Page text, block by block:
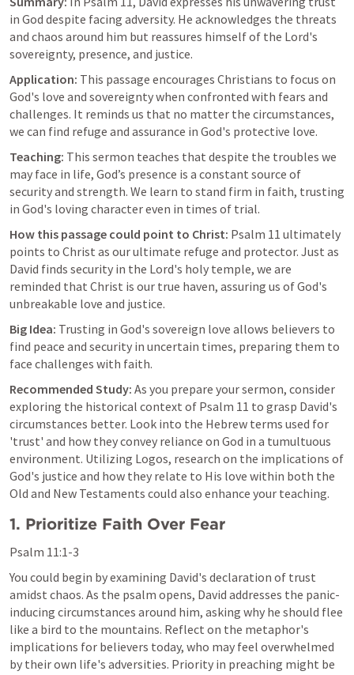
in God despite facing adversity. He acknowledges the threats
and chaos around him but reassures himself of the Lord's
sovereignty, presence, and justice.
Application: This passage encourages Christians to focus on
God's love and sovereignty when confronted with fears and
challenges. It reminds us that no matter the circumstances,
we can find refuge and assurance in God's protective love.
Teaching: This sermon teaches that despite the troubles we
may face in life, God’s presence is a constant source of
security and strength. We learn to stand firm in faith, trusting
in God's loving character even in times of trial.
How this passage could point to Christ: Psalm 11 ultimately
points to Christ as our ultimate refuge and protector. Just as
David finds security in the Lord's holy temple, we are
reminded that Christ is our true haven, assuring us of God's
unbreakable love and justice.
Big Idea: Trusting in God's sovereign love allows believers to
find peace and security in uncertain times, preparing them to
face challenges with faith.
Recommended Study: As you prepare your sermon, consider
exploring the historical context of Psalm 11 to grasp David's
circumstances better. Look into the Hebrew terms used for
'trust' and how they convey reliance on God in a tumultuous
environment. Utilizing Logos, research on the implications of
God's justice and how they relate to His love within both the
Old and New Testaments could also enhance your teaching.
1. Prioritize Faith Over Fear
Psalm 11:1-3
You could begin by examining David's declaration of trust
amidst chaos. As the psalm opens, David addresses the panic-
inducing circumstances around him, asking why he should flee
like a bird to the mountains. Reflect on the metaphor's
implications for believers today, who may feel overwhelmed
by their own life's adversities. Priority in preaching might be